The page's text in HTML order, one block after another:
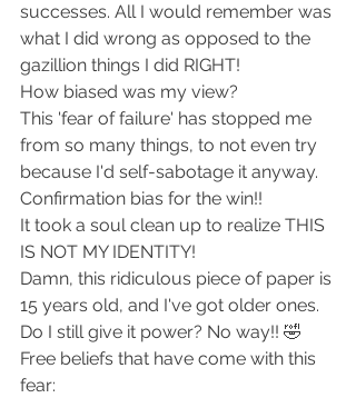
successes. All I would remember was
what I did wrong as opposed to the
gazillion things I did RIGHT!
How biased was my view?
This 'fear of failure' has stopped me
from so many things, to not even try
because I'd self-sabotage it anyway.
Confirmation bias for the win!!
It took a soul clean up to realize THIS
IS NOT MY IDENTITY!
Damn, this ridiculous piece of paper is
15 years old, and I've got older ones.
Do I still give it power? No way!! 🤣
Free beliefs that have come with this
fear: